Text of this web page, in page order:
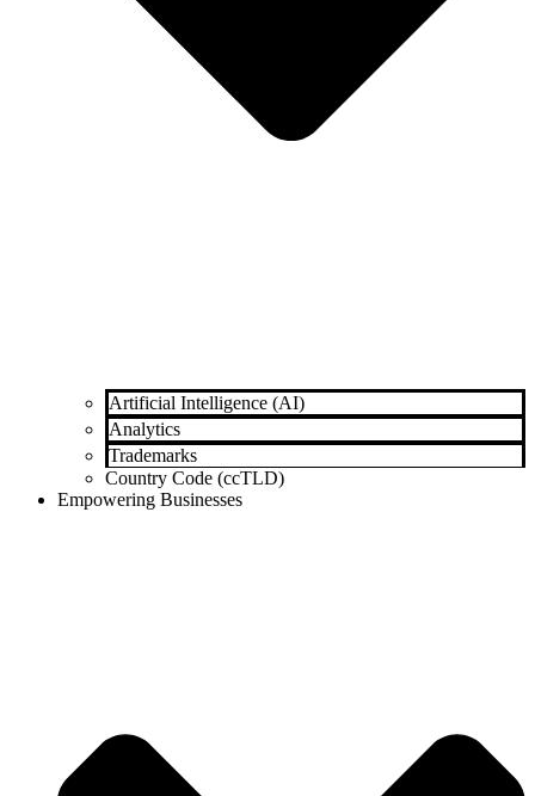
Artificial Intelligence (AI)
Analytics
Trademarks
Country Code (ccTLD)
Empowering Businesses